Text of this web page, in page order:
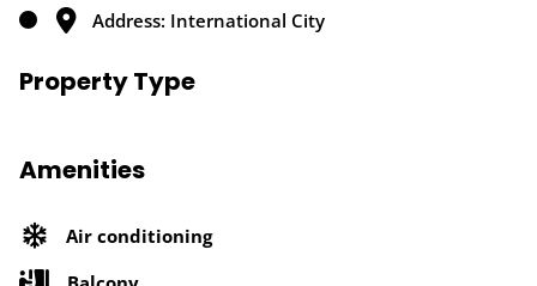
Address: International City
Property Type
Amenities
Air conditioning